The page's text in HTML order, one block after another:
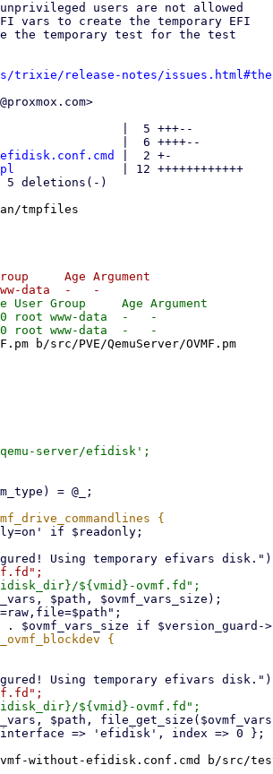
users are not allowed
vars to create the temporary EFI
the temporary test for the test
trixie/release-notes/
|  5 +++--
|  6 ++++--
|  2 +-
               | 12 ++++++++++++
5 deletions(-)
tmpfiles
Age Argument
Group     Age Argument
root www-data  -   -
b/src/PVE/QemuServer/OVMF.pm
server/efidisk';
without-efidisk.conf.cmd b/src/